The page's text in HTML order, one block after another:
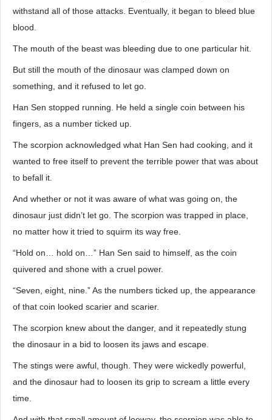
withstand all of those attacks. Eventually, it began to bleed blue
blood.
The mouth of the beast was bleeding due to one particular hit.
But still the mouth of the dinosaur was clamped down on
something, and it refused to let go.
Han Sen stopped running. He held a single coin between his
fingers, as a number ticked up.
The scorpion acknowledged what Han Sen had cooking, and it
wanted to free itself to prevent the terrible power that was about
to befall it.
And whether or not it was aware of what was going on, the
dinosaur just didn’t let go. The scorpion was trapped in place,
no matter how it tried to squirm its way free.
“Hold on… hold on…” Han Sen said to himself, as the coin
quivered and shone with a cruel power.
“Seven, eight, nine.” As the numbers ticked up, the appearance
of that coin looked scarier and scarier.
The scorpion knew about the danger, and it repeatedly stung
the dinosaur in a bid to loosen its jaws and escape.
The stings were awful, though. They were wickedly powerful,
and the dinosaur had to loosen its grip to scream a little every
time.